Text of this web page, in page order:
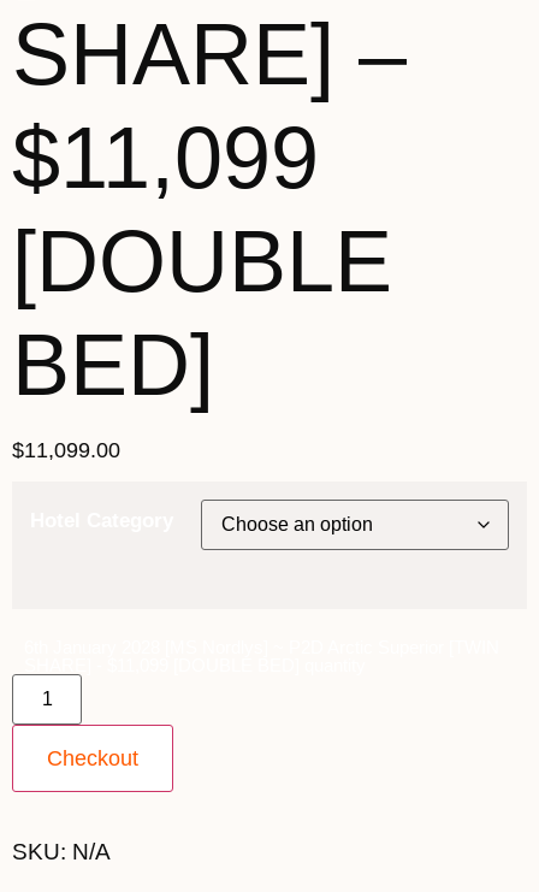
SHARE] –
$11,099
[DOUBLE
BED]
$11,099.00
Checkout
SKU: N/A